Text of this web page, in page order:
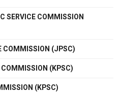
SERVICE COMMISSION
COMMISSION (JPSC)
(KPSC)
(KPSC)